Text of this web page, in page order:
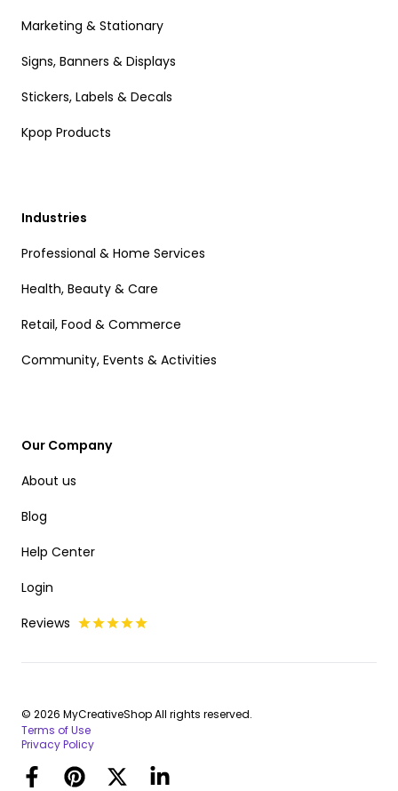
Marketing & Stationary
Signs, Banners & Displays
Stickers, Labels & Decals
Kpop Products
Industries
Professional & Home Services
Health, Beauty & Care
Retail, Food & Commerce
Community, Events & Activities
Our Company
About us
Blog
Help Center
Login
Reviews
© 2026 MyCreativeShop All rights reserved.
Terms of Use
Privacy Policy
FacebookPinterestTwitterLinkedIn